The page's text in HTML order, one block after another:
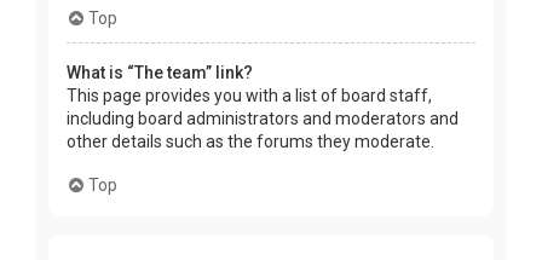
Top
What is “The team” link?
This page provides you with a list of board staff,
including board administrators and moderators and
other details such as the forums they moderate.
Top